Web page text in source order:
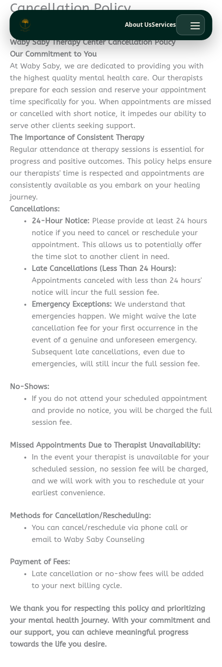
Skip
content
About UsServices
Cancellation Policy
Waby Saby Therapy Center Cancellation Policy
Our Commitment to You
At Waby Saby, we are dedicated to providing you with
the highest quality mental health care. Our therapists
prepare for each session and reserve your appointment
time specifically for you. When appointments are missed
or cancelled with short notice, it impedes our ability to
serve other clients seeking support.
The Importance of Consistent Therapy
Regular attendance at therapy sessions is essential for
progress and positive outcomes. This policy helps ensure
our therapists' time is respected and appointments are
consistently available as you embark on your healing
journey.
Cancellations:
24-Hour Notice: Please provide at least 24 hours
notice if you need to cancel or reschedule your
appointment. This allows us to potentially offer
the time slot to another client in need.
Late Cancellations (Less Than 24 Hours):
Appointments canceled with less than 24 hours'
notice will incur the full session fee.
Emergency Exceptions: We understand that
emergencies happen. We might waive the late
cancellation fee for your first occurrence in the
event of a genuine and unforeseen emergency.
Subsequent late cancellations, even due to
emergencies, will still incur the full session fee.
No-Shows:
If you do not attend your scheduled appointment
and provide no notice, you will be charged the full
session fee.
Missed Appointments Due to Therapist Unavailability:
In the event your therapist is unavailable for your
scheduled session, no session fee will be charged,
and we will work with you to reschedule at your
earliest convenience.
Methods for Cancellation/Rescheduling:
You can cancel/reschedule via phone call or
email to Waby Saby Counseling
Payment of Fees:
Late cancellation or no-show fees will be added
to your next billing cycle.
We thank you for respecting this policy and prioritizing
your mental health journey. With your commitment and
our support, you can achieve meaningful progress
towards the life you desire.